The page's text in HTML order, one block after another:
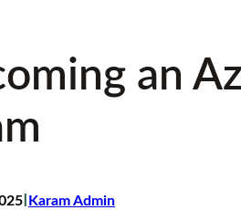
an
Karam Admin